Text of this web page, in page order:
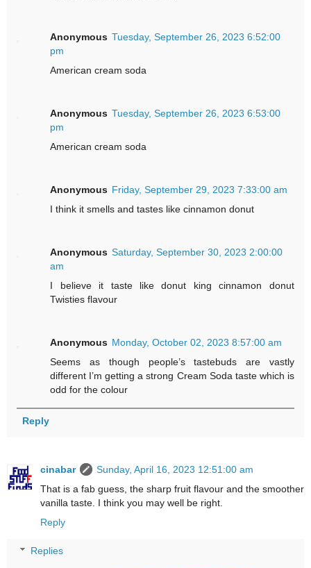
Anonymous Tuesday, September 26, 2023 6:52:00
pm
American cream soda
Anonymous Tuesday, September 26, 2023 6:53:00
pm
American cream soda
Anonymous Friday, September 29, 2023 7:33:00 am
I think it smells and tastes like cinnamon donut
Anonymous Saturday, September 30, 2023 2:00:00
am
I believe it taste like donut king cinnamon donut
Twisties flavour
Anonymous Monday, October 02, 2023 8:57:00 am
Seems as though people’s tastebuds are vastly
different I’m getting a strong Cream Soda taste which is
odd for the colour
Reply
cinabar
Sunday, April 16, 2023 12:51:00 am
That is a fab guess, the sharp fruit flavour and the smoother
vanilla taste. I think you may well be right.
Reply
Replies